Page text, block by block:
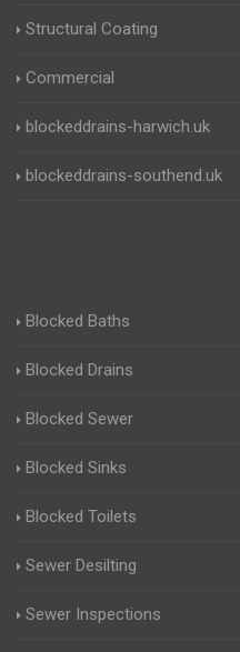
Structural Coating
Commercial
blockeddrains-harwich.uk
blockeddrains-southend.uk
Blocked Baths
Blocked Drains
Blocked Sewer
Blocked Sinks
Blocked Toilets
Sewer Desilting
Sewer Inspections